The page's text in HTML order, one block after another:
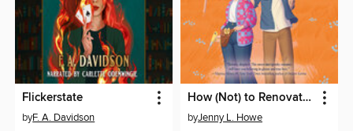
Flickerstate
byF. A. Davidson
How (Not) to Renovate a Haunted House
byJenny L. Howe